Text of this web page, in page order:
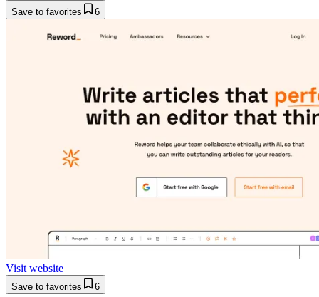
Save to favorites 6
Visit website
Save to favorites 6